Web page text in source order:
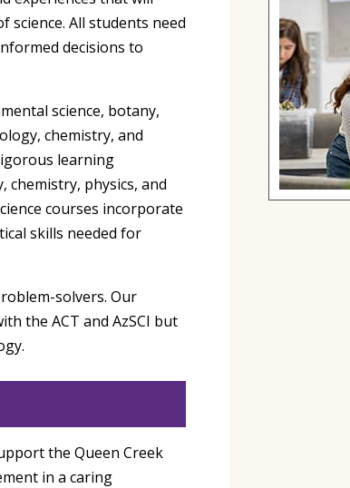
All students need
decisions to
science, botany,
chemistry, and
learning
chemistry, physics, and
courses incorporate
skills needed for
solvers. Our
the ACT and AzSCI but
the Queen Creek
in a caring